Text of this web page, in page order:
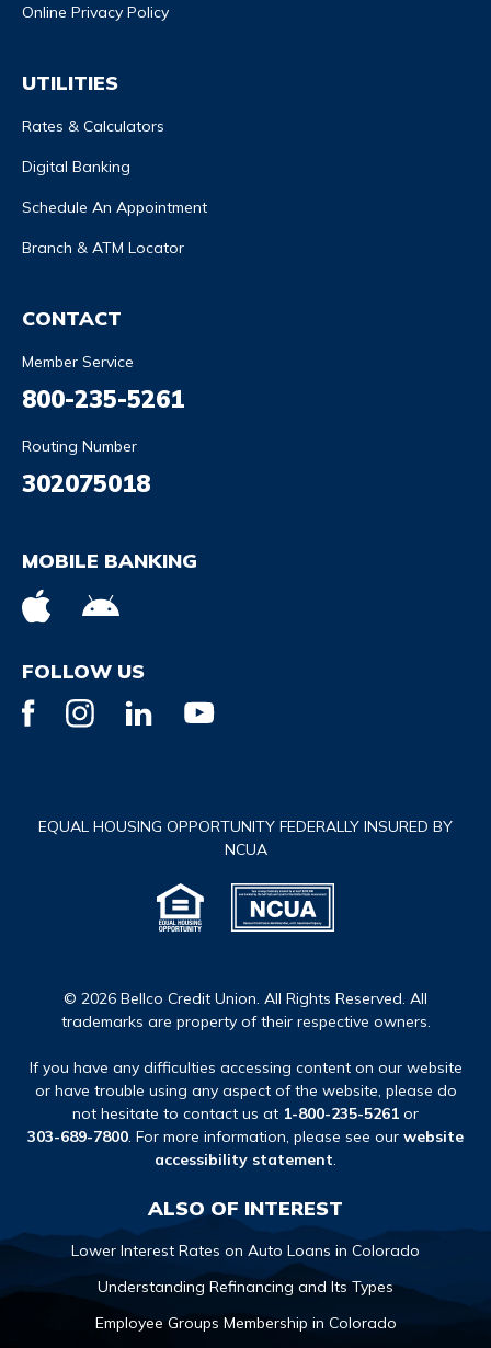
Online Privacy Policy
UTILITIES
Rates & Calculators
Digital Banking
Schedule An Appointment
Branch & ATM Locator
CONTACT
Member Service
800-235-5261
Routing Number
302075018
MOBILE BANKING
FOLLOW US
EQUAL HOUSING OPPORTUNITY FEDERALLY INSURED BY
NCUA
© 2026 Bellco Credit Union. All Rights Reserved. All
trademarks are property of their respective owners.
If you have any difficulties accessing content on our website
or have trouble using any aspect of the website, please do
not hesitate to contact us at 1-800-235-5261 or
303-689-7800. For more information, please see our website
accessibility statement.
ALSO OF INTEREST
Lower Interest Rates on Auto Loans in Colorado
Understanding Refinancing and Its Types
Employee Groups Membership in Colorado